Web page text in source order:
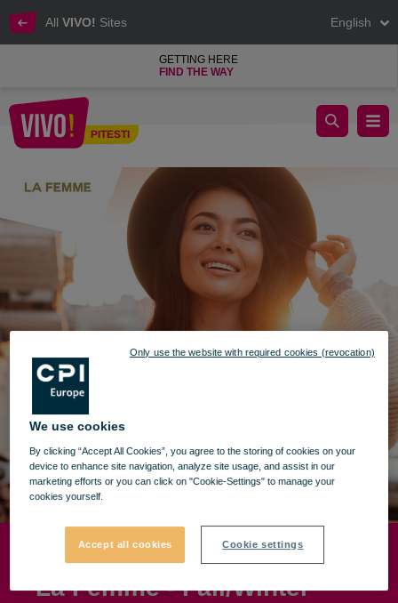
All VIVO! Sites English
GETTING HERE
FIND THE WAY
PITESTI
La Femme fall/winter collection
La Femme - Fall/Winter
We use cookies
By clicking “Accept All Cookies”, you agree to the storing of cookies on your
device to enhance site navigation, analyze site usage, and assist in our
marketing efforts or you can click on "Cookie-Settings" to manage your
cookies yourself.
Accept all cookies Cookie settings
Only use the website with required cookies (revocation)